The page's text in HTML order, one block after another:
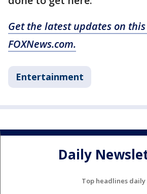
Get the latest updates on
FOXNews.com.
Entertainment
Daily
Top headlines daily